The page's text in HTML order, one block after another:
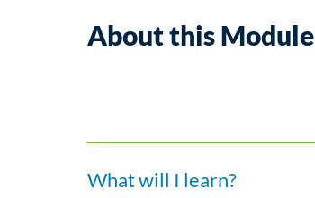
About this Module
What will I learn?